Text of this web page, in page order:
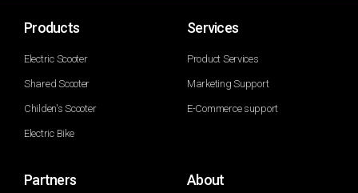
Products
Electric Scooter
Shared Scooter
Childen's Scooter
Electric Bike
Services
Product Services
Marketing Support
E-Commerce support
Partners About